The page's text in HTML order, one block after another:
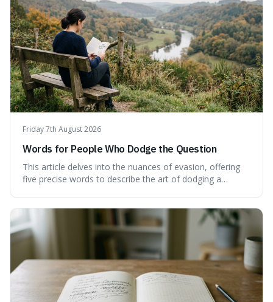
Friday 7th August 2026
Words for People Who Dodge the Question
This article delves into the nuances of evasion, offering
five precise words to describe the art of dodging a
clear definitions and practical examples for each.
Understand how these linguistic tools are employed,
whether intentionally or unintentionally, to avoid direct
answers, and learn to spot them in everyday
conversations and public discourse. Plus, discover how to
effectively use these terms to articulate your
observations with greater clarity and precision.